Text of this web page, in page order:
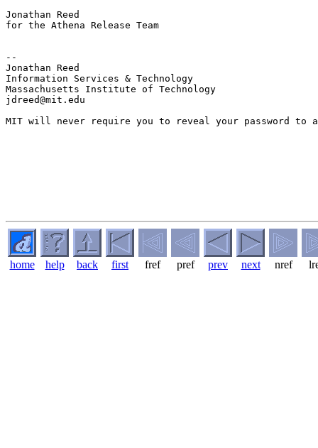
Jonathan Reed
for the Athena Release Team
--
Jonathan Reed
Information Services & Technology
Massachusetts Institute of Technology
jdreed@mit.edu
MIT will never require you to reveal your password to
home help back first fref pref prev next nref